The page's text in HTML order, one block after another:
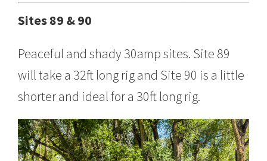
Sites 89 & 90
Peaceful and shady 30amp sites. Site 89
will take a 32ft long rig and Site 90 is a little
shorter and ideal for a 30ft long rig.